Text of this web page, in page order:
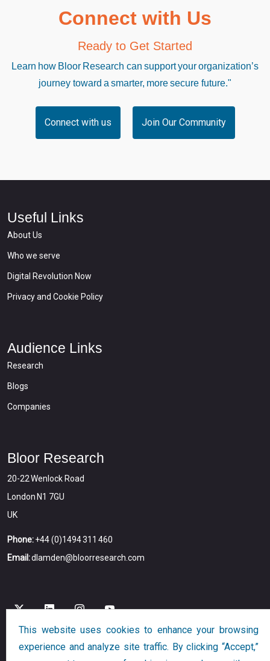
Connect with Us
Ready to Get Started
Learn how Bloor Research can support your organization’s
journey toward a smarter, more secure future."
Connect with us Join Our Community
Useful Links
About Us
Who we serve
Digital Revolution Now
Privacy and Cookie Policy
Audience Links
Research
Blogs
Companies
Bloor Research
20-22 Wenlock Road
London N1 7GU
UK
Phone:+44 (0)1494 311 460
Email:dlamden@bloorresearch.com
Copyright © 2026 Bloor All Rights Reserved
This website uses cookies to enhance your browsing
experience and analyze site traffic. By clicking “Accept,”